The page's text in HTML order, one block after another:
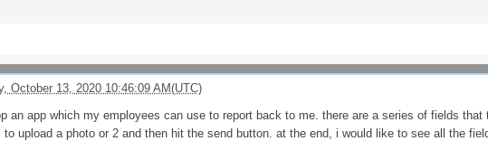
October 13, 2020 10:46:09 AM(UTC)
an app which my employees can use to report back to me. there are a series of fields
upload a photo or 2 and then hit the send button. at the end, i would like to see all the